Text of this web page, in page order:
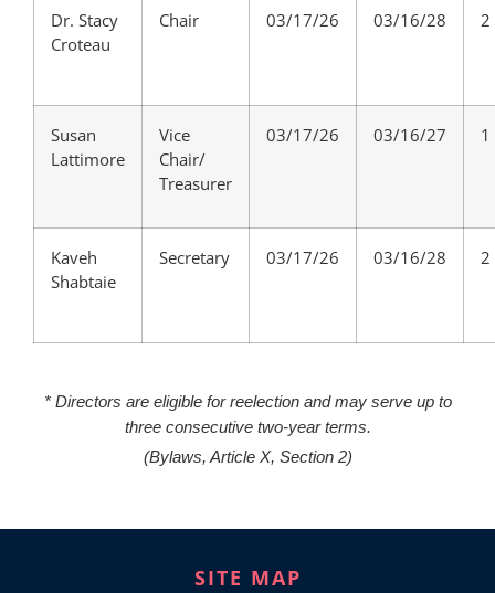
Dr. Stacy
Croteau
Chair 03/17/26 03/16/28 2
Susan
Lattimore
Vice
Chair/
Treasurer
03/17/26 03/16/27 1
Kaveh
Shabtaie
Secretary 03/17/26 03/16/28 2
* Directors are eligible for reelection and may serve up to
three consecutive two-year terms.
(Bylaws, Article X, Section 2)
SITE MAP